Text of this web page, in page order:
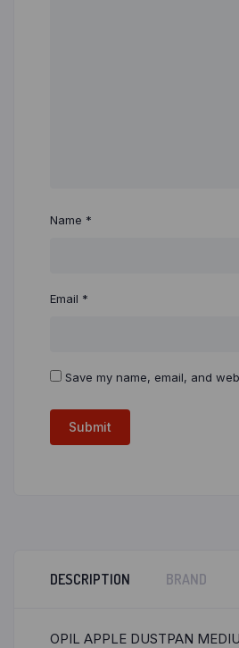
Name *
Email *
Save my name, email, and
DESCRIPTION BRAND
OPIL APPLE DUSTPAN